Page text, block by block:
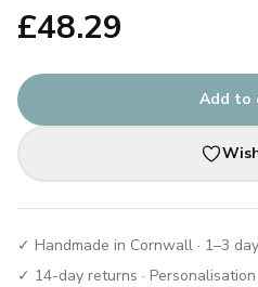
£48.29
Add to
✓ Handmade in Cornwall · 1–3
✓ 14-day returns ·